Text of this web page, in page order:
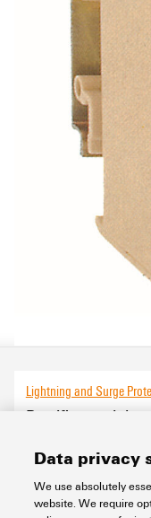
Lightning and Surge
Rectifier modules
Data privacy
We use absolutely
website. We require